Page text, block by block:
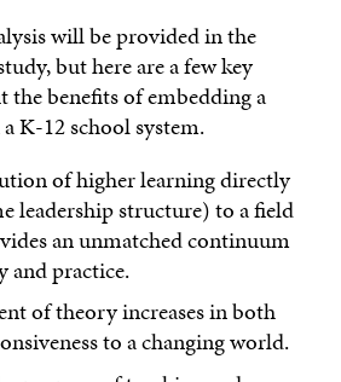
will be provided in the
but here are a few key
the benefits of embedding a
K-12 school system.
of higher learning directly
leadership structure) to a field
an unmatched continuum
and practice.
of theory increases in both
to a changing world.